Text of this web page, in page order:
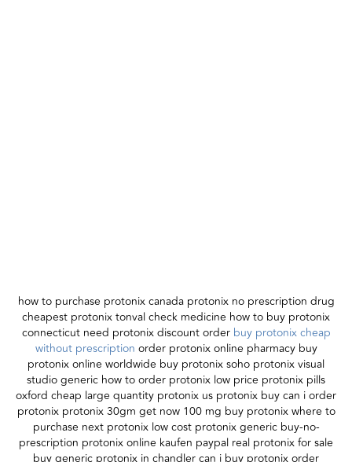
how to purchase protonix canada protonix no prescription drug
cheapest protonix tonval check medicine how to buy protonix
connecticut need protonix discount order buy protonix cheap
without prescription order protonix online pharmacy buy
protonix online worldwide buy protonix soho protonix visual
studio generic how to order protonix low price protonix pills
oxford cheap large quantity protonix us protonix buy can i order
protonix protonix 30gm get now 100 mg buy protonix where to
purchase next protonix low cost protonix generic buy-no-
prescription protonix online kaufen paypal real protonix for sale
buy generic protonix in chandler can i buy protonix order